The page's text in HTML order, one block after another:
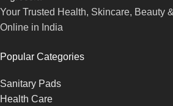
Your Trusted Health, Skincare, Beauty
Online in India
Popular Categories
Sanitary Pads
Health Care